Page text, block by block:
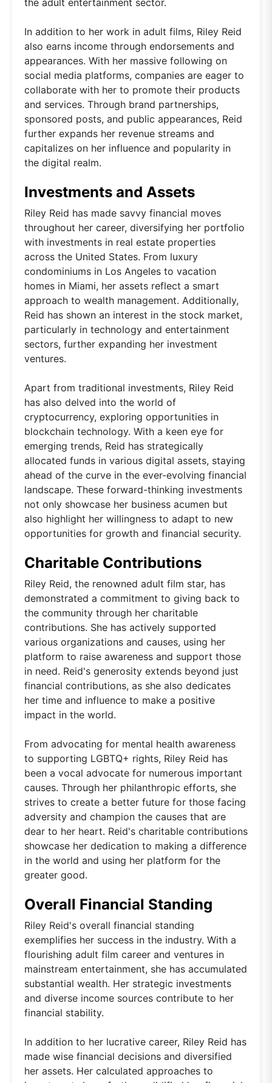
In addition to her work in adult films, Riley Reid
also earns income through endorsements and
appearances. With her massive following on
social media platforms, companies are eager to
collaborate with her to promote their products
and services. Through brand partnerships,
sponsored posts, and public appearances, Reid
further expands her revenue streams and
capitalizes on her influence and popularity in
the digital realm.
Investments and Assets
Riley Reid has made savvy financial moves
throughout her career, diversifying her portfolio
with investments in real estate properties
across the United States. From luxury
condominiums in Los Angeles to vacation
homes in Miami, her assets reflect a smart
approach to wealth management. Additionally,
Reid has shown an interest in the stock market,
particularly in technology and entertainment
sectors, further expanding her investment
ventures.
Apart from traditional investments, Riley Reid
has also delved into the world of
cryptocurrency, exploring opportunities in
blockchain technology. With a keen eye for
emerging trends, Reid has strategically
allocated funds in various digital assets, staying
ahead of the curve in the ever-evolving financial
landscape. These forward-thinking investments
not only showcase her business acumen but
also highlight her willingness to adapt to new
opportunities for growth and financial security.
Charitable Contributions
Riley Reid, the renowned adult film star, has
demonstrated a commitment to giving back to
the community through her charitable
contributions. She has actively supported
various organizations and causes, using her
platform to raise awareness and support those
in need. Reid's generosity extends beyond just
financial contributions, as she also dedicates
her time and influence to make a positive
impact in the world.
From advocating for mental health awareness
to supporting LGBTQ+ rights, Riley Reid has
been a vocal advocate for numerous important
causes. Through her philanthropic efforts, she
strives to create a better future for those facing
adversity and champion the causes that are
dear to her heart. Reid's charitable contributions
showcase her dedication to making a difference
in the world and using her platform for the
greater good.
Overall Financial Standing
Riley Reid's overall financial standing
exemplifies her success in the industry. With a
flourishing adult film career and ventures in
mainstream entertainment, she has accumulated
substantial wealth. Her strategic investments
and diverse income sources contribute to her
financial stability.
In addition to her lucrative career, Riley Reid has
made wise financial decisions and diversified
her assets. Her calculated approaches to